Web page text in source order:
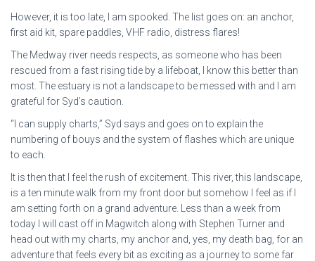
However, it is too late, I am spooked. The list goes on: an anchor,
first aid kit, spare paddles, VHF radio, distress flares!
The Medway river needs respects, as someone who has been
rescued from a fast rising tide by a lifeboat, I know this better than
most. The estuary is not a landscape to be messed with and I am
grateful for Syd’s caution.
“I can supply charts,” Syd says and goes on to explain the
numbering of bouys and the system of flashes which are unique
to each.
It is then that I feel the rush of excitement. This river, this landscape,
is a ten minute walk from my front door but somehow I feel as if I
am setting forth on a grand adventure. Less than a week from
today I will cast off in Magwitch along with Stephen Turner and
head out with my charts, my anchor and, yes, my death bag, for an
adventure that feels every bit as exciting as a journey to some far